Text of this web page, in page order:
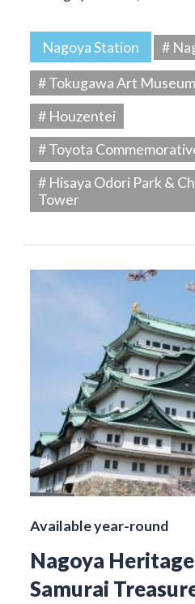
Nagoya Station
#
# Tokugawa Art
# Houzentei
# Toyota
# Hisaya Odori Park &
Tower
Available year-round
Nagoya
Samurai